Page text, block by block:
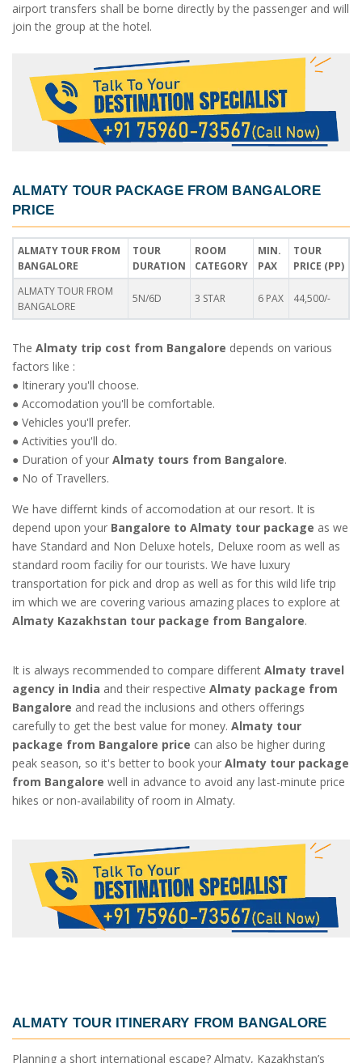
airport transfers shall be borne directly by the passenger and will
join the group at the hotel.
ALMATY TOUR PACKAGE FROM BANGALORE
PRICE
ALMATY TOUR FROM
BANGALORE
TOUR
DURATION
ROOM
CATEGORY
MIN.
PAX
TOUR
PRICE (PP)
ALMATY TOUR FROM
BANGALORE
5N/6D 3 STAR 6 PAX 44,500/-
The Almaty trip cost from Bangalore depends on various
factors like :
● Itinerary you'll choose.
● Accomodation you'll be comfortable.
● Vehicles you'll prefer.
● Activities you'll do.
● Duration of your Almaty tours from Bangalore.
● No of Travellers.
We have differnt kinds of accomodation at our resort. It is
depend upon your Bangalore to Almaty tour package as we
have Standard and Non Deluxe hotels, Deluxe room as well as
standard room faciliy for our tourists. We have luxury
transportation for pick and drop as well as for this wild life trip
im which we are covering various amazing places to explore at
Almaty Kazakhstan tour package from Bangalore.
It is always recommended to compare different Almaty travel
agency in India and their respective Almaty package from
Bangalore and read the inclusions and others offerings
carefully to get the best value for money. Almaty tour
package from Bangalore price can also be higher during
peak season, so it's better to book your Almaty tour package
from Bangalore well in advance to avoid any last-minute price
hikes or non-availability of room in Almaty.
ALMATY TOUR ITINERARY FROM BANGALORE
Planning a short international escape? Almaty, Kazakhstan’s